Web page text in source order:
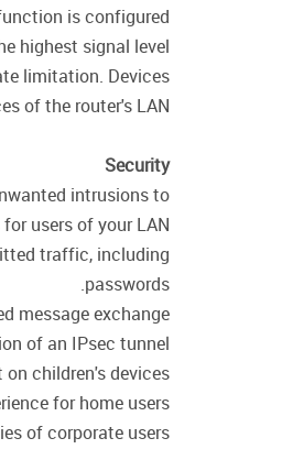
is configured
highest signal level.
limitation. Devices
of the router's LAN.
Security
intrusions to
users of your LAN.
traffic, including
passwords.
message exchange
of an IPsec tunnel.
children's devices.
for home users
of corporate users.